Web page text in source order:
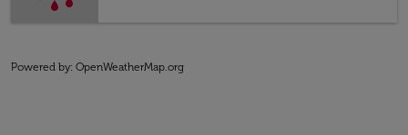
Powered by: OpenWeatherMap.org